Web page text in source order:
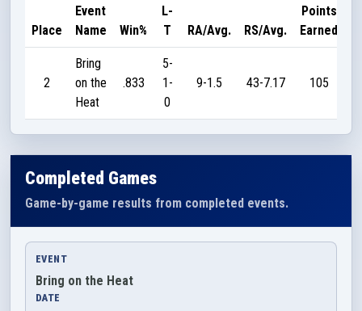
Place
Event
Name
Win%
L-
T
RA/Avg. RS/Avg.
Points
Earned
2
Bring
on the
Heat
.833
5-
1-
0
9-1.5 43-7.17 105
Completed Games
Game-by-game results from completed events.
EVENT
Bring on the Heat
DATE